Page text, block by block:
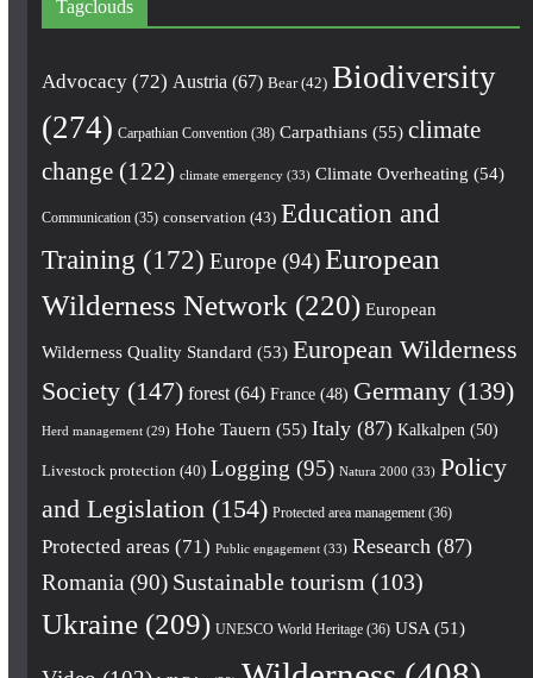
Tagclouds
Advocacy(72) Austria (67) Bear(42) Biodiversity
(274) Carpathian Convention(38) Carpathians(55) climate
change(122) climate emergency(33) Climate Overheating (54)
Communication(35) conservation (43) Education and
Training (172) Europe(94) European
Wilderness Network (220) European
Wilderness Quality Standard (53) European Wilderness
Society(147) forest(64) France(48) Germany(139)
Herd management(29) Hohe Tauern (55) Italy(87) Kalkalpen (50)
Livestock protection (40) Logging (95) Natura 2000 (33) Policy
and Legislation (154) Protected area management(36)
Protected areas (71) Public engagement(33) Research (87)
Romania (90) Sustainable tourism (103)
Ukraine(209) UNESCO World Heritage(36) USA(51)